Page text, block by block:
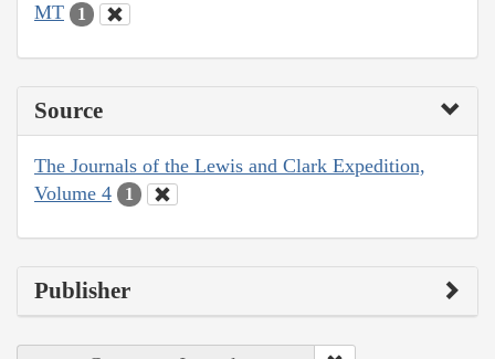
MT 1
Source
The Journals of the Lewis and Clark Expedition,
Volume 4
1
Publisher